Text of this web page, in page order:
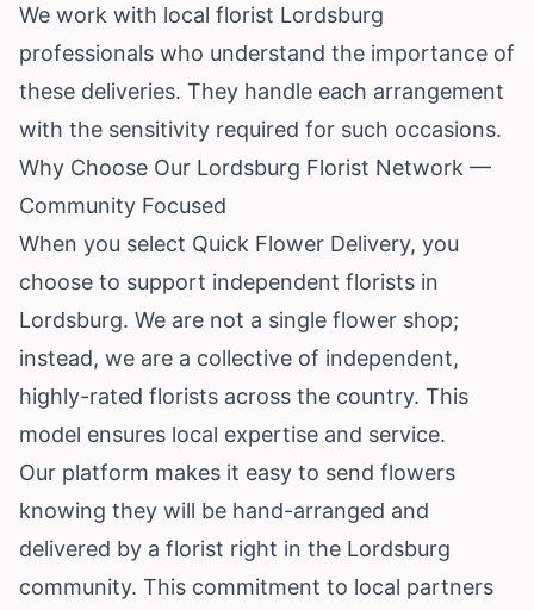
We work with local florist Lordsburg
professionals who understand the importance of
these deliveries. They handle each arrangement
with the sensitivity required for such occasions.
Why Choose Our Lordsburg Florist Network —
Community Focused
When you select Quick Flower Delivery, you
choose to support independent florists in
Lordsburg. We are not a single flower shop;
instead, we are a collective of independent,
highly-rated florists across the country. This
model ensures local expertise and service.
Our platform makes it easy to send flowers
knowing they will be hand-arranged and
delivered by a florist right in the Lordsburg
community. This commitment to local partners